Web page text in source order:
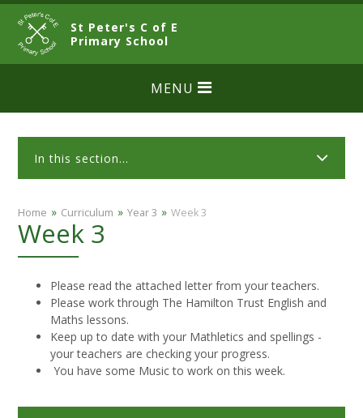
Skip to content ↓
St Peter's C of E
Primary SchoolCLOSE
MENU
In this section...
Home » Curriculum » Year 3 » Week 3
Week 3
Please read the attached letter from your teachers.
Please work through The Hamilton Trust English and
Maths lessons.
Keep up to date with your Mathletics and spellings -
your teachers are checking your progress.
You have some Music to work on this week.